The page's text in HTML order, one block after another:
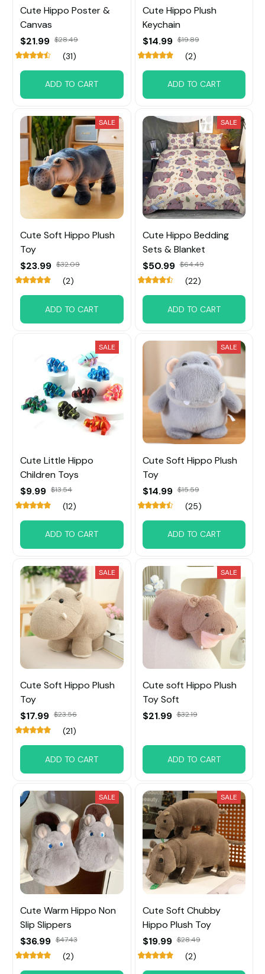
Cute Hippo Poster &
Canvas
$21.99 $28.49
(31)
ADD TO CART
Cute Hippo Plush
Keychain
$14.99 $19.89
(2)
ADD TO CART
SALE
Cute Soft Hippo Plush
Toy
$23.99 $32.09
(2)
ADD TO CART
SALE
Cute Hippo Bedding
Sets & Blanket
$50.99 $64.49
(22)
ADD TO CART
SALE
Cute Little Hippo
Children Toys
$9.99 $13.54
(12)
ADD TO CART
SALE
Cute Soft Hippo Plush
Toy
$14.99 $15.59
(25)
ADD TO CART
SALE
Cute Soft Hippo Plush
Toy
$17.99 $23.56
(21)
ADD TO CART
SALE
Cute soft Hippo Plush
Toy Soft
$21.99 $32.19
ADD TO CART
SALE
Cute Warm Hippo Non
Slip Slippers
$36.99 $47.43
(2)
SALE
Cute Soft Chubby
Hippo Plush Toy
$19.99 $28.49
(2)